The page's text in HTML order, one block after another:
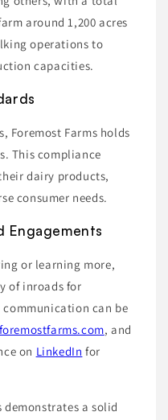
around 1,200 acres
operations to
capacities.
Foremost Farms holds
This compliance
dairy products,
consumer needs.
Engagements
or learning more,
of inroads for
can be
, and
on LinkedIn for
demonstrates a solid